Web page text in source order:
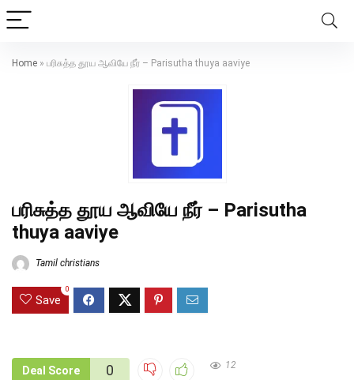
Home » பரிசுத்த தூய ஆவியே நீர் – Parisutha thuya aaviye
பரிசுத்த தூய ஆவியே நீர் – Parisutha
thuya aaviye
Tamil christians
Save
0
Deal Score 0 12